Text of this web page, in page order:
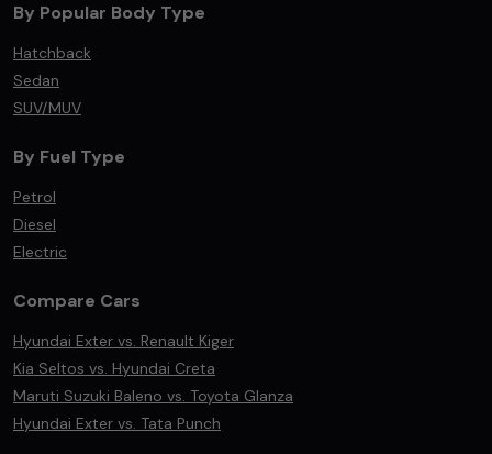
By Popular Body Type
Hatchback
Sedan
SUV/MUV
By Fuel Type
Petrol
Diesel
Electric
Compare Cars
Hyundai Exter vs. Renault Kiger
Kia Seltos vs. Hyundai Creta
Maruti Suzuki Baleno vs. Toyota Glanza
Hyundai Exter vs. Tata Punch